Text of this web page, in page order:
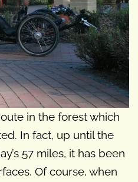
in the forest which
In fact, up until the
57 miles, it has been
Of course, when